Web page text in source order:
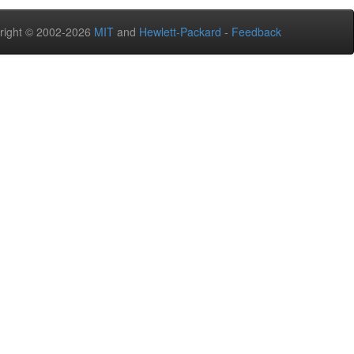
© 2002-2026 MIT and Hewlett-Packard - Feedback